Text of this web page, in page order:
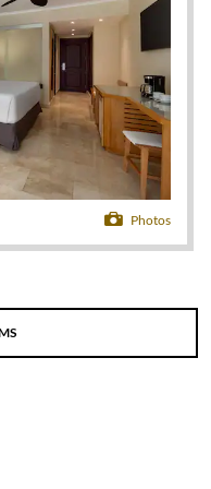
a
water park.
before calling it a
smoking rooms
furnished
or gardens, and
a magical wedding or
seven elegant
an additional fee,
Dominican
Photos